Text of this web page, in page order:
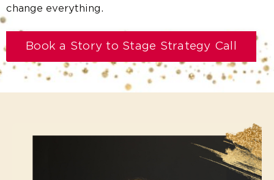
change everything.
Book a Story to Stage Strategy Call